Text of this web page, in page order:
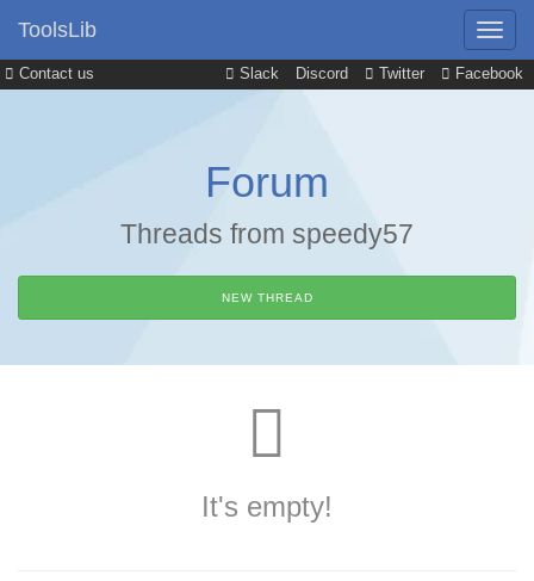
Contact us Slack Discord Twitter Facebook
ToolsLib
Forum
Threads from speedy57
NEW THREAD
It's empty!